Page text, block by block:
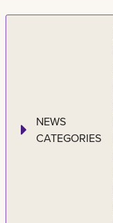
NEWS
CATEGORIES